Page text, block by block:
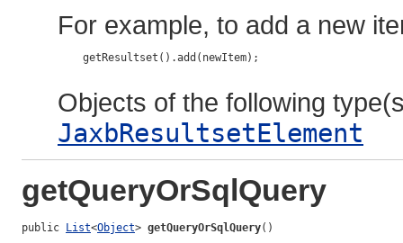
For example, to add a new
    getResultset().add(newItem);
Objects of the following
JaxbResultsetElement
getQueryOrSqlQuery
public List<Object> getQueryOrSqlQuery()